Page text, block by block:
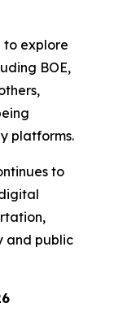
to explore
BOE,
platforms.
to
and public